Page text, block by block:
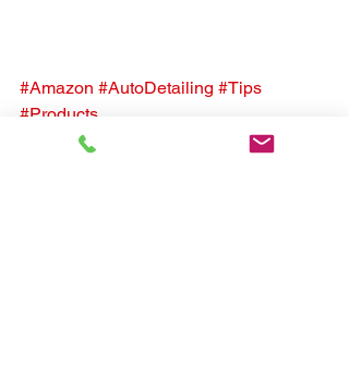
#Amazon #AutoDetailing #Tips
#Products